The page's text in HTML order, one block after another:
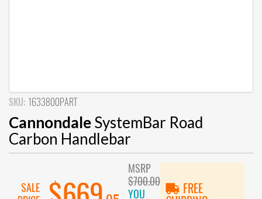
SKU: 1633800PART
CannondaleSystemBar Road
Carbon Handlebar
SALE
MSRP
$700.00
YOU
FREE